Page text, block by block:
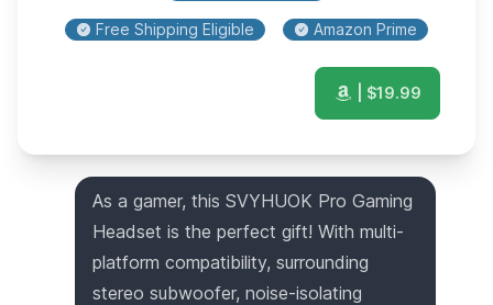
Free Shipping Eligible Amazon Prime
| $19.99
As a gamer, this SVYHUOK Pro Gaming
Headset is the perfect gift! With multi-
platform compatibility, surrounding
stereo subwoofer, noise-isolating